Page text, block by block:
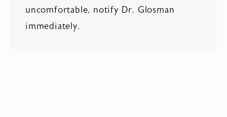
uncomfortable, notify Dr. Glosman
immediately.